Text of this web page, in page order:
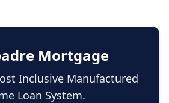
Mortgage
Inclusive Manufactured
Loan System.